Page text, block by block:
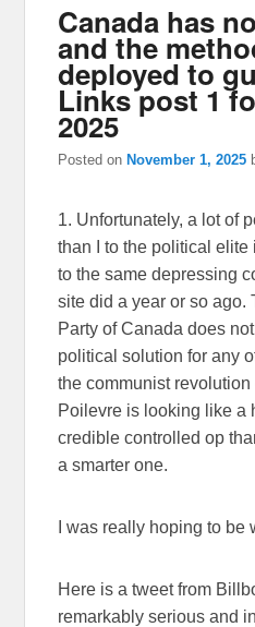
Canada has
and the
deployed to
Links post 1
2025
Posted on November 1, 2025
1. Unfortunately, a lot of
than I to the political
to the same depressing
site did a year or so ago.
Party of Canada does
political solution for any
the communist
Poilevre is looking like a
credible controlled op
a smarter one.
I was really hoping to be
Here is a tweet from
remarkably serious and